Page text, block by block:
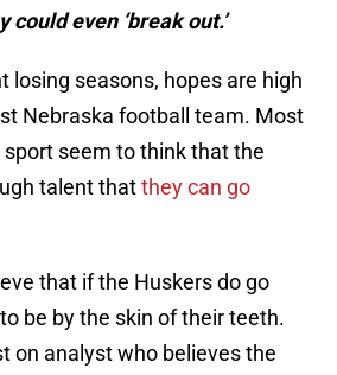
even ‘break out.’
losing seasons, hopes are high
Nebraska football team. Most
seem to think that the
talent thatthey can go
that if the Huskers do go
be by the skin of their teeth.
on analyst who believes the